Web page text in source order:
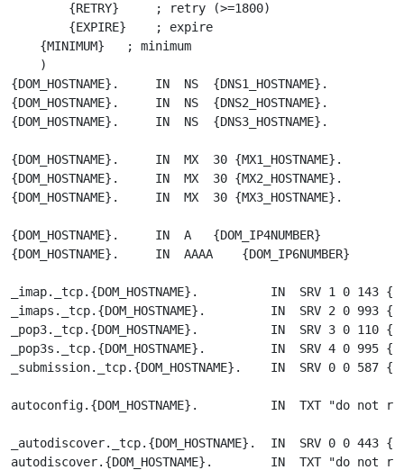
        {RETRY}     ; retry (>=1800)
        {EXPIRE}    ; expire
    {MINIMUM}   ; minimum
    )
{DOM_HOSTNAME}.     IN  NS  {DNS1_HOSTNAME}.
{DOM_HOSTNAME}.     IN  NS  {DNS2_HOSTNAME}.
{DOM_HOSTNAME}.     IN  NS  {DNS3_HOSTNAME}.
{DOM_HOSTNAME}.     IN  MX  30 {MX1_HOSTNAME}.
{DOM_HOSTNAME}.     IN  MX  30 {MX2_HOSTNAME}.
{DOM_HOSTNAME}.     IN  MX  30 {MX3_HOSTNAME}.
{DOM_HOSTNAME}.     IN  A   {DOM_IP4NUMBER}
{DOM_HOSTNAME}.     IN  AAAA    {DOM_IP6NUMBER}
_imap._tcp.{DOM_HOSTNAME}.          IN  SRV 1 0 143
_imaps._tcp.{DOM_HOSTNAME}.         IN  SRV 2 0 993
_pop3._tcp.{DOM_HOSTNAME}.          IN  SRV 3 0 110
_pop3s._tcp.{DOM_HOSTNAME}.         IN  SRV 4 0 995
_submission._tcp.{DOM_HOSTNAME}.    IN  SRV 0 0 587
autoconfig.{DOM_HOSTNAME}.          IN  TXT "do not
_autodiscover._tcp.{DOM_HOSTNAME}.  IN  SRV 0 0 443
autodiscover.{DOM_HOSTNAME}.        IN  TXT "do not